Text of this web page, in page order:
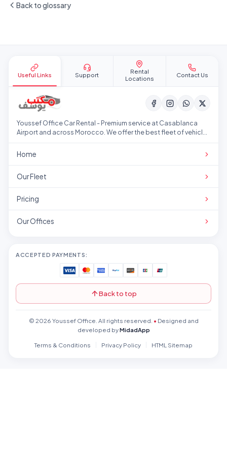
Back to glossary
Useful Links Support
Rental
Locations
Contact Us
Youssef Office Car Rental - Premium service at Casablanca
Airport and across Morocco. We offer the best fleet of vehicles
Home
Our Fleet
Pricing
Our Offices
ACCEPTED PAYMENTS:
Back to top
© 2026 Youssef Office. All rights reserved. • Designed and
developed byMidadApp
Terms & Conditions
Privacy Policy HTML Sitemap